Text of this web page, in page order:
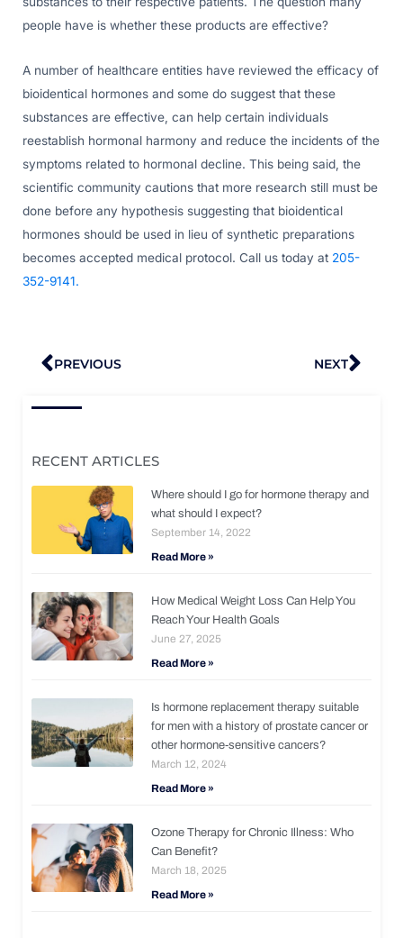
people have is whether these products are effective?
A number of healthcare entities have reviewed the efficacy of
bioidentical hormones and some do suggest that these
substances are effective, can help certain individuals
reestablish hormonal harmony and reduce the incidents of the
symptoms related to hormonal decline. This being said, the
scientific community cautions that more research still must be
done before any hypothesis suggesting that bioidentical
hormones should be used in lieu of synthetic preparations
becomes accepted medical protocol. Call us today at 205-
352-9141.
Prev
PREVIOUS NEXT
RECENT ARTICLES
Where should I go for hormone therapy and
what should I expect?
September 14, 2022
Read More »
How Medical Weight Loss Can Help You
Reach Your Health Goals
June 27, 2025
Read More »
Is hormone replacement therapy suitable
for men with a history of prostate cancer or
other hormone-sensitive cancers?
March 12, 2024
Read More »
Ozone Therapy for Chronic Illness: Who
Can Benefit?
March 18, 2025
Read More »